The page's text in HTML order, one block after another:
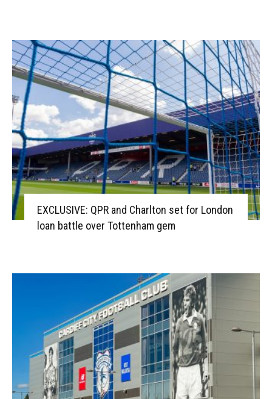
EXCLUSIVE: QPR and Charlton set for London
loan battle over Tottenham gem